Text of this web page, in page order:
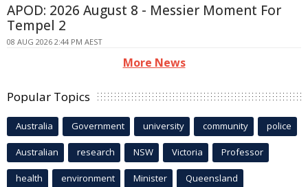
APOD: 2026 August 8 - Messier Moment For
Tempel 2
08 AUG 2026 2:44 PM AEST
More News
Popular Topics
Australia Government university community police
Australian research NSW Victoria Professor
health environment Minister Queensland